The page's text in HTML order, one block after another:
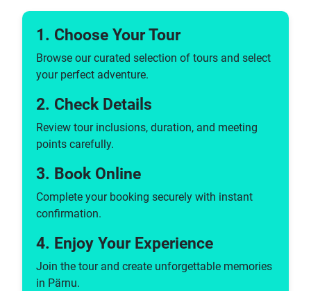
1. Choose Your Tour
Browse our curated selection of tours and select
your perfect adventure.
2. Check Details
Review tour inclusions, duration, and meeting
points carefully.
3. Book Online
Complete your booking securely with instant
confirmation.
4. Enjoy Your Experience
Join the tour and create unforgettable memories
in Pärnu.